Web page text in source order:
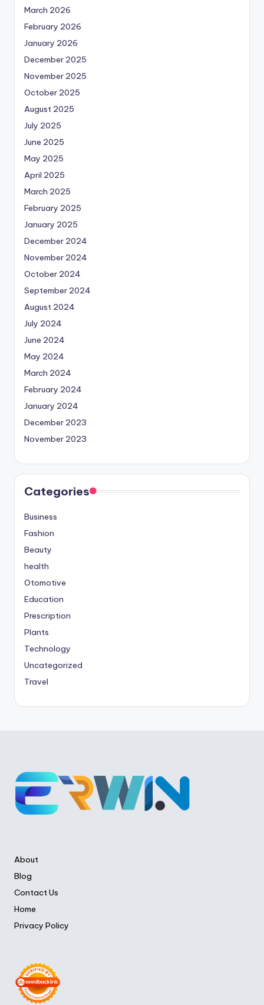
March 2026
February 2026
January 2026
December 2025
November 2025
October 2025
August 2025
July 2025
June 2025
May 2025
April 2025
March 2025
February 2025
January 2025
December 2024
November 2024
October 2024
September 2024
August 2024
July 2024
June 2024
May 2024
March 2024
February 2024
January 2024
December 2023
November 2023
Categories
Business
Fashion
Beauty
health
Otomotive
Education
Prescription
Plants
Technology
Uncategorized
Travel
About
Blog
Contact Us
Home
Privacy Policy